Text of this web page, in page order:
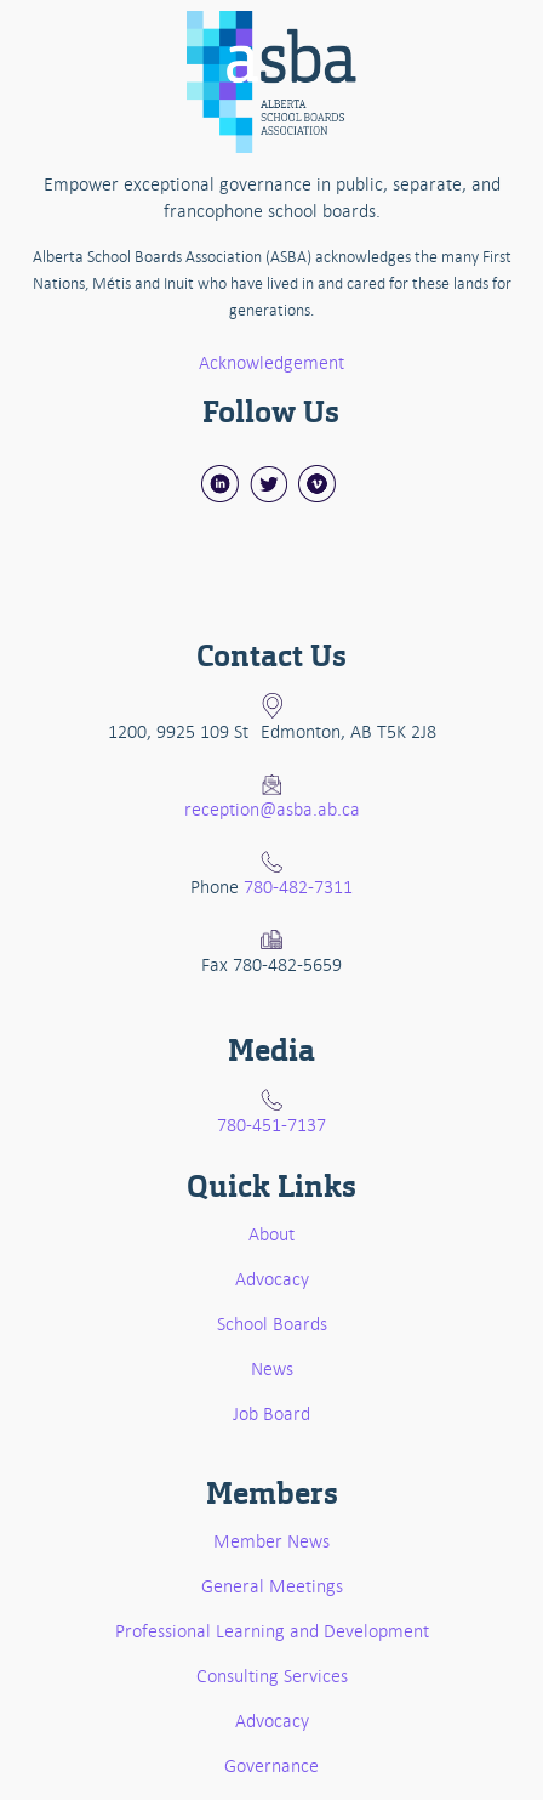
Empower exceptional governance in public, separate, and
francophone school boards.
Alberta School Boards Association (ASBA) acknowledges the many First
Nations, Métis and Inuit who have lived in and cared for these lands for
generations.
Acknowledgement
Follow Us
Contact Us
1200, 9925 109 St Edmonton, AB T5K 2J8
reception@asba.ab.ca
Phone 780-482-7311
Fax 780-482-5659
Media
780-451-7137
Quick Links
About
Advocacy
School Boards
News
Job Board
Members
Member News
General Meetings
Professional Learning and Development
Consulting Services
Advocacy
Governance